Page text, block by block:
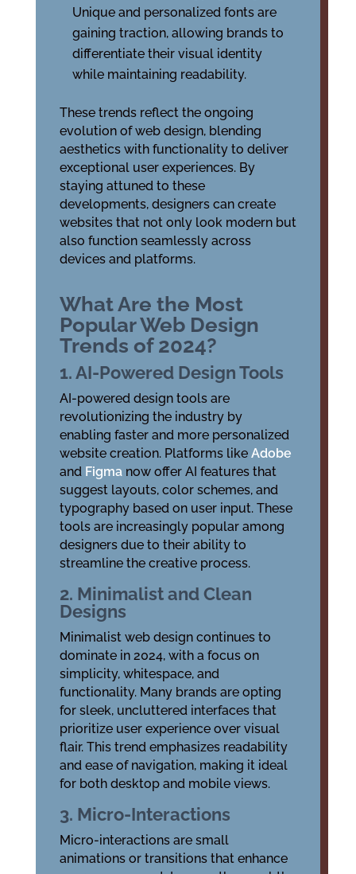
Unique and personalized fonts are
gaining traction, allowing brands to
differentiate their visual identity
while maintaining readability.
These trends reflect the ongoing
evolution of web design, blending
aesthetics with functionality to deliver
exceptional user experiences. By
staying attuned to these
developments, designers can create
websites that not only look modern but
also function seamlessly across
devices and platforms.
What Are the Most
Popular Web Design
Trends of 2024?
1. AI-Powered Design Tools
AI-powered design tools are
revolutionizing the industry by
enabling faster and more personalized
website creation. Platforms like Adobe
and Figma now offer AI features that
suggest layouts, color schemes, and
typography based on user input. These
tools are increasingly popular among
designers due to their ability to
streamline the creative process.
2. Minimalist and Clean
Designs
Minimalist web design continues to
dominate in 2024, with a focus on
simplicity, whitespace, and
functionality. Many brands are opting
for sleek, uncluttered interfaces that
prioritize user experience over visual
flair. This trend emphasizes readability
and ease of navigation, making it ideal
for both desktop and mobile views.
3. Micro-Interactions
Micro-interactions are small
animations or transitions that enhance